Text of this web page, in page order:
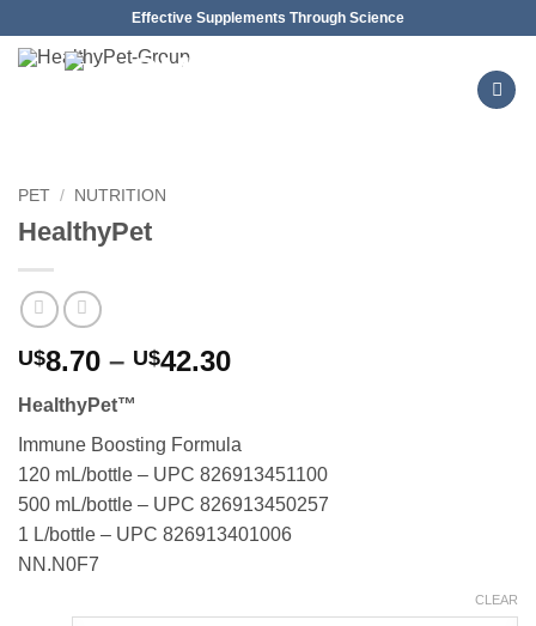
content
Effective Supplements Through Science
PET / NUTRITION
HealthyPet
U$8.70 – U$42.30Price
through
U$42.30
HealthyPet™
Immune Boosting Formula
120 mL/bottle – UPC 826913451100
500 mL/bottle – UPC 826913450257
1 L/bottle – UPC 826913401006
NN.N0F7
CLEAR